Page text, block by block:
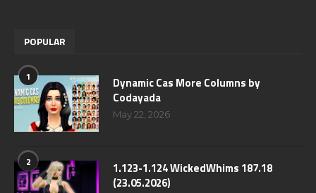
POPULAR
1
Dynamic Cas More Columns by
Codayada
May 22, 2026
2
1.123-1.124 WickedWhims 187.18
(23.05.2026)